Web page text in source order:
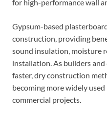
for high-performance wall
Gypsum-based
construction, providing
sound insulation, moisture
installation. As builders
faster, dry construction
becoming more widely
commercial projects.